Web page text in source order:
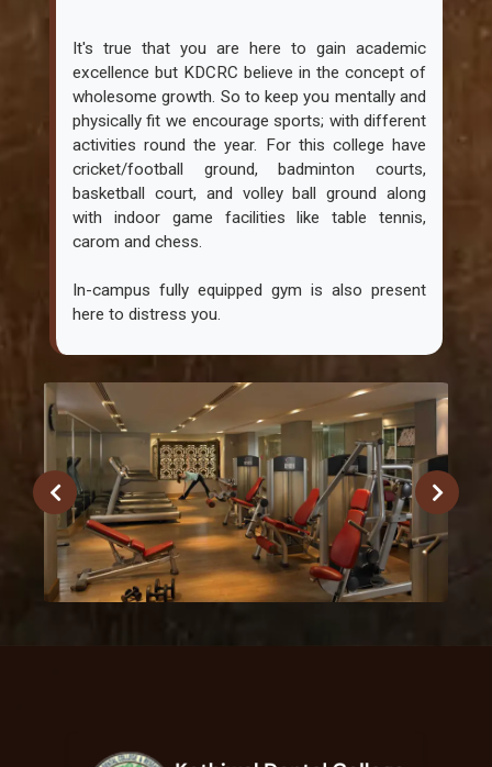
It's true that you are here to gain academic
excellence but KDCRC believe in the concept of
wholesome growth. So to keep you mentally and
physically fit we encourage sports; with different
activities round the year. For this college have
cricket/football ground, badminton courts,
basketball court, and volley ball ground along
with indoor game facilities like table tennis,
carom and chess.
In-campus fully equipped gym is also present
here to distress you.